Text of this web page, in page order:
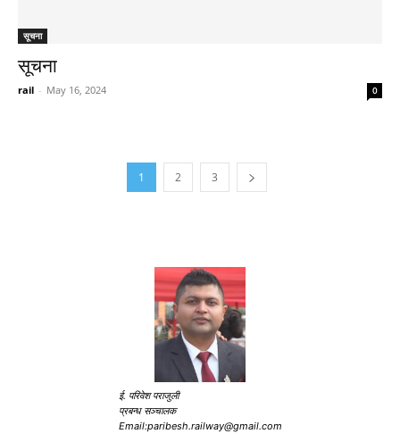
सूचना
सूचना
rail - May 16, 2024 0
1 2 3
ई. परिवेश पराजुली
प्रबन्ध सञ्चालक
Email:paribesh.railway@gmail.com